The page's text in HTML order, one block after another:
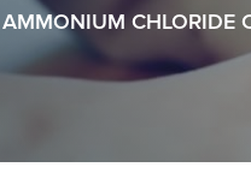
CHLORIDE